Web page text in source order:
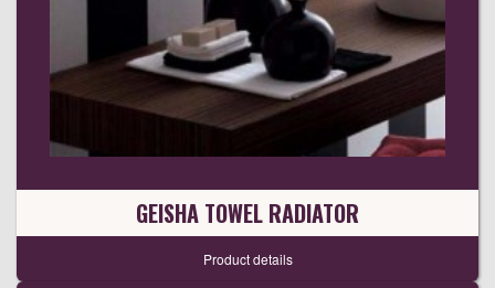
GEISHA TOWEL RADIATOR
Product details